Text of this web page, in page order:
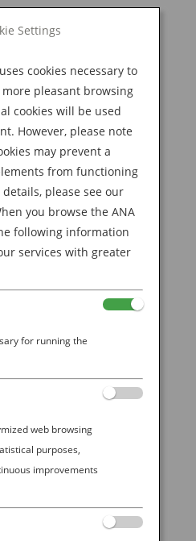
BOOK NOW
for:
M
the ANA
2025!
SWEEPSTAKES All
excited to offer
to win Economy
Settings
cookies necessary to
pleasant browsing
cookies will be used
However, please note
may prevent a
from functioning
please see our
you browse the ANA
following information
services with greater
for running the
web browsing
purposes,
improvements